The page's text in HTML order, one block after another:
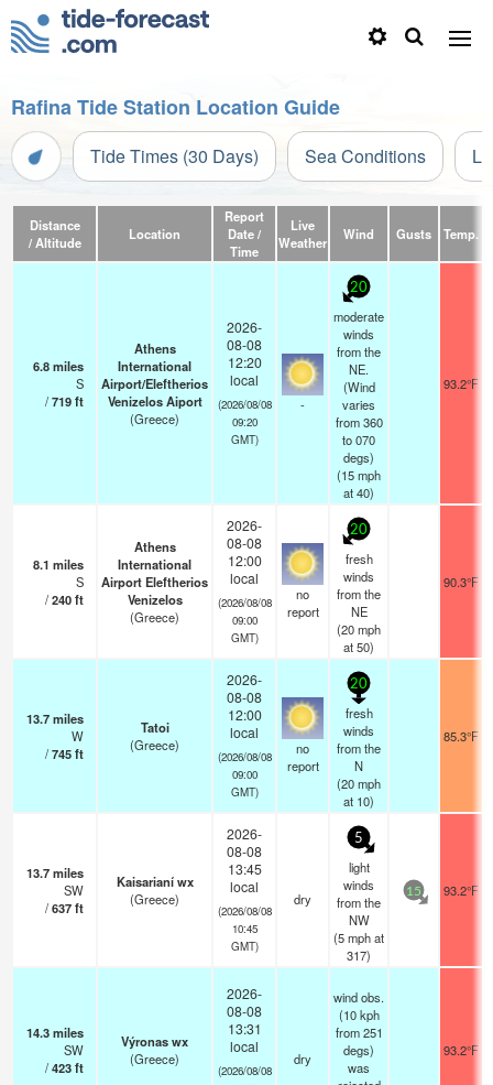
Rafina Tide Station Location Guide
Tide Times (30 Days) Sea Conditions
Distance
/ Altitude
Location
Report
Date /
Time
Live
Weather
Wind Gusts Temp.
6.8miles
S
/719ft
Athens
International
Airport/Eleftherios
Venizelos Aiport
(Greece)
2026-
08-08
12:20
local
(2026/08/08
09:20
GMT)
-
20
moderate
winds
from the
NE.
(Wind
varies
from 360
to 070
degs)
(15mph
at 40)
93.2°F
8.1 miles
S
/240ft
Athens
International
Airport Eleftherios
Venizelos
(Greece)
2026-
08-08
12:00
local
(2026/08/08
09:00
GMT)
no
report
20
fresh
winds
from the
NE
(20mph
at 50)
90.3°F
13.7miles
W
/745ft
Tatoi
(Greece)
2026-
08-08
12:00
local
(2026/08/08
09:00
GMT)
no
report
20
fresh
winds
from the
N
(20mph
at 10)
85.3°F
13.7miles
SW
/637ft
Kaisarianí wx
(Greece)
2026-
08-08
13:45
local
(2026/08/08
10:45
GMT)
dry
5
light
winds
from the
NW
(5mphat
317)
15 93.2°F
14.3miles
SW
/423ft
Výronas wx
(Greece)
2026-
08-08
13:31
local
(2026/08/08
dry
wind obs.
(10 kph
from 251
degs)
was
93.2°F